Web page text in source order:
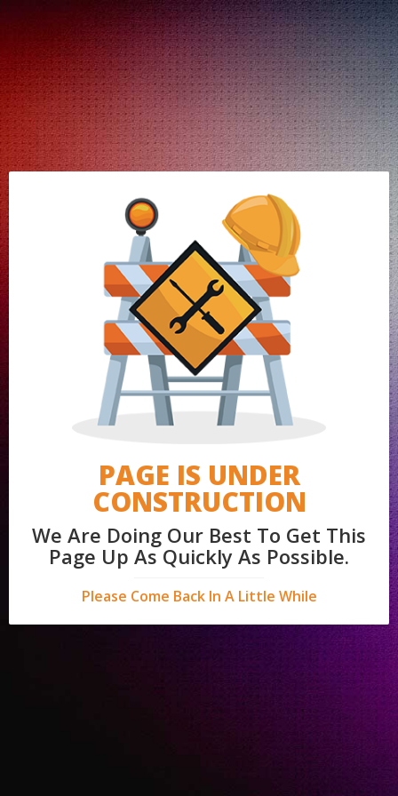
PAGE IS UNDER
CONSTRUCTION
We Are Doing Our Best To Get This
Page Up As Quickly As Possible.
Please Come Back In A Little While